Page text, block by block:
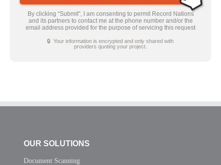
By clicking “Submit”, I am consenting to permit Record Nations
and its partners to contact me at the phone number and/or the
email address provided for the purpose of servicing this request
🔒 Your information is encrypted and only shared with
providers quoting your project.
OUR SOLUTIONS
Document Scanning